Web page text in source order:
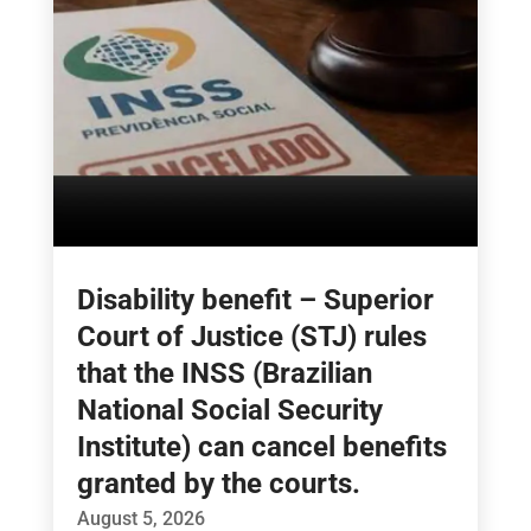
Disability benefit – Superior
Court of Justice (STJ) rules
that the INSS (Brazilian
National Social Security
Institute) can cancel benefits
granted by the courts.
August 5, 2026